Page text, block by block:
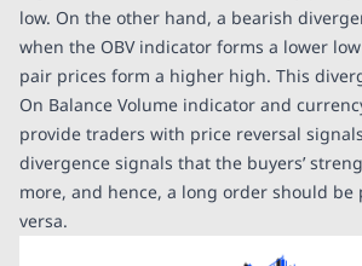
low. On the other hand, a bearish
when the OBV indicator forms a lower
pair prices form a higher high. This
On Balance Volume indicator and
provide traders with price reversal
divergence signals that the buyers’
more, and hence, a long order should be
versa.